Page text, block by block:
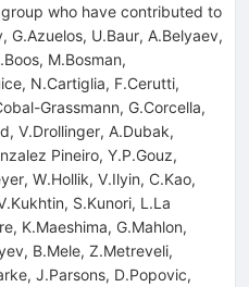
who have contributed to
G.Azuelos, U.Baur, A.Belyaev,
M.Bosman,
N.Cartiglia, F.Cerutti,
Grassmann, G.Corcella,
V.Drollinger, A.Dubak,
Pineiro, Y.P.Gouz,
W.Hollik, V.Ilyin, C.Kao,
S.Kunori, L.La
K.Maeshima, G.Mahlon,
B.Mele, Z.Metreveli,
J.Parsons, D.Popovic,